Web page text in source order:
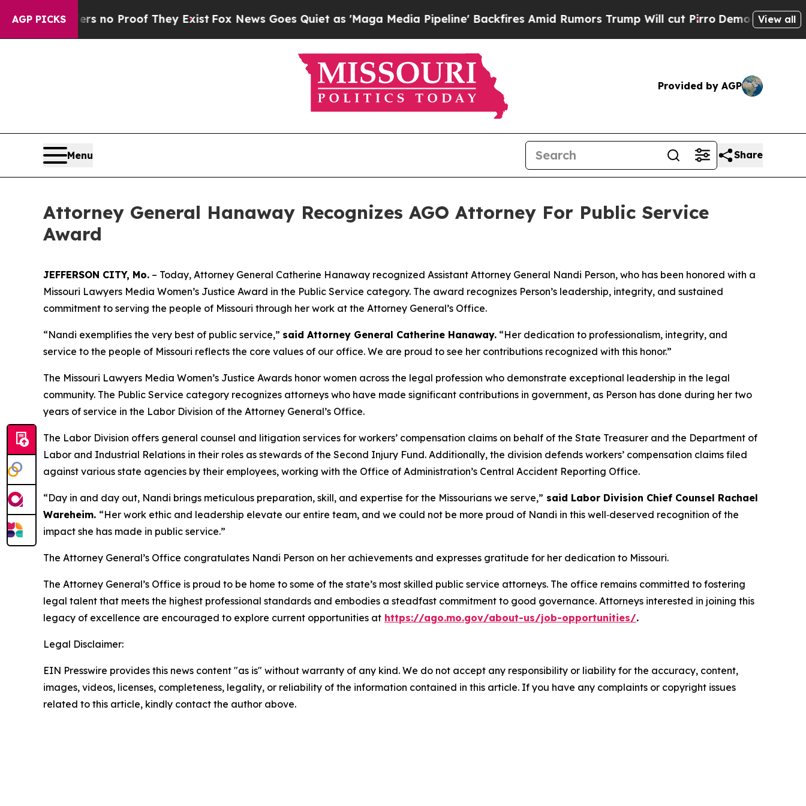
AGP PICKS
but Offers no Proof They Exist Fox News Goes Quiet as 'Maga Media Pipeline' Backfires Amid Rumors Trump Will cut Pirro Democratic View all
Provided by AGP
Menu Share
Attorney General Hanaway Recognizes AGO Attorney For Public Service
Award
JEFFERSON CITY, Mo. – Today, Attorney General Catherine Hanaway recognized Assistant Attorney General Nandi Person, who has been honored with a
Missouri Lawyers Media Women’s Justice Award in the Public Service category. The award recognizes Person’s leadership, integrity, and sustained
commitment to serving the people of Missouri through her work at the Attorney General’s Office.
“Nandi exemplifies the very best of public service,” said Attorney General Catherine Hanaway. “Her dedication to professionalism, integrity, and
service to the people of Missouri reflects the core values of our office. We are proud to see her contributions recognized with this honor.”
The Missouri Lawyers Media Women’s Justice Awards honor women across the legal profession who demonstrate exceptional leadership in the legal
community. The Public Service category recognizes attorneys who have made significant contributions in government, as Person has done during her two
years of service in the Labor Division of the Attorney General’s Office.
The Labor Division offers general counsel and litigation services for workers’ compensation claims on behalf of the State Treasurer and the Department of
Labor and Industrial Relations in their roles as stewards of the Second Injury Fund. Additionally, the division defends workers’ compensation claims filed
against various state agencies by their employees, working with the Office of Administration’s Central Accident Reporting Office.
“Day in and day out, Nandi brings meticulous preparation, skill, and expertise for the Missourians we serve,” said Labor Division Chief Counsel Rachael
Wareheim. “Her work ethic and leadership elevate our entire team, and we could not be more proud of Nandi in this well‑deserved recognition of the
impact she has made in public service.”
The Attorney General’s Office congratulates Nandi Person on her achievements and expresses gratitude for her dedication to Missouri.
The Attorney General’s Office is proud to be home to some of the state’s most skilled public service attorneys. The office remains committed to fostering
legal talent that meets the highest professional standards and embodies a steadfast commitment to good governance. Attorneys interested in joining this
legacy of excellence are encouraged to explore current opportunities at https://ago.mo.gov/about-us/job-opportunities/.
Legal Disclaimer:
EIN Presswire provides this news content "as is" without warranty of any kind. We do not accept any responsibility or liability for the accuracy, content,
images, videos, licenses, completeness, legality, or reliability of the information contained in this article. If you have any complaints or copyright issues
related to this article, kindly contact the author above.